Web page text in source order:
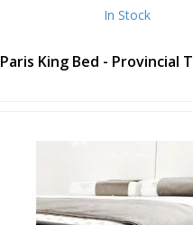
In Stock
Paris King Bed - Provincial